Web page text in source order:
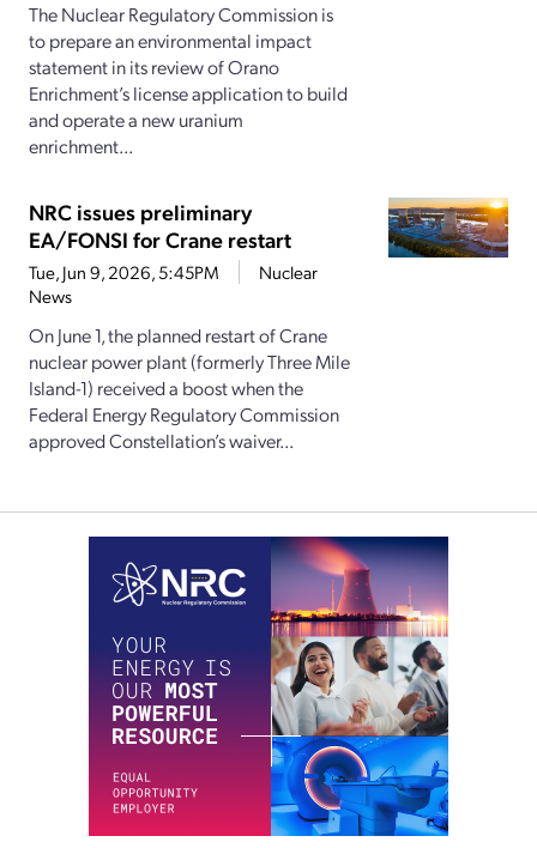
The Nuclear Regulatory Commission is
to prepare an environmental impact
statement in its review of Orano
Enrichment’s license application to build
and operate a new uranium
enrichment...
NRC issues preliminary
EA/FONSI for Crane restart
Tue, Jun 9, 2026, 5:45PM
Nuclear
News
On June 1, the planned restart of Crane
nuclear power plant (formerly Three Mile
Island-1) received a boost when the
Federal Energy Regulatory Commission
approved Constellation’s waiver...